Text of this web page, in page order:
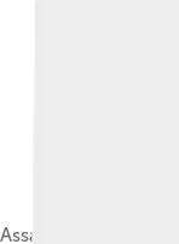
Assassination of